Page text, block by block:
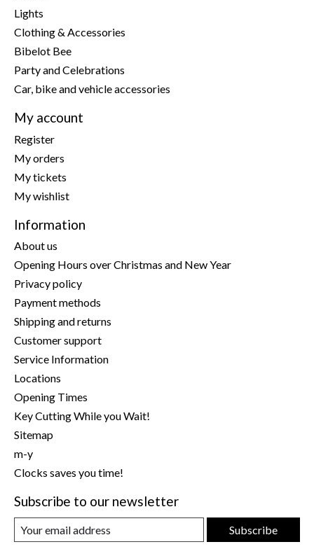
Lights
Clothing & Accessories
Bibelot Bee
Party and Celebrations
Car, bike and vehicle accessories
My account
Register
My orders
My tickets
My wishlist
Information
About us
Opening Hours over Christmas and New Year
Privacy policy
Payment methods
Shipping and returns
Customer support
Service Information
Locations
Opening Times
Key Cutting While you Wait!
Sitemap
m-y
Clocks saves you time!
Subscribe to our newsletter
Subscribe